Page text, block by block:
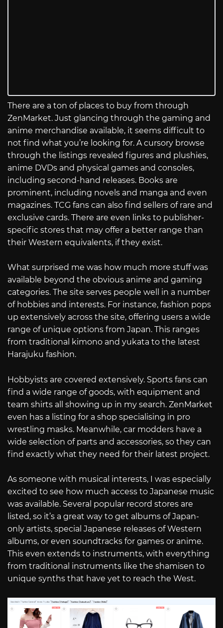
There are a ton of places to buy from through
ZenMarket. Just glancing through the gaming and
anime merchandise available, it seems difficult to
not find what you’re looking for. A cursory browse
through the listings revealed figures and plushies,
anime DVDs and physical games and consoles,
including second-hand releases. Books are
prominent, including novels and manga and even
magazines. TCG fans can also find sellers of rare and
exclusive cards. There are even links to publisher-
specific stores that may offer a better range than
their Western equivalents, if they exist.
What surprised me was how much more stuff was
available beyond the obvious anime and gaming
categories. The site serves people well in a number
of hobbies and interests. For instance, fashion pops
up extensively across the site, offering users a wide
range of unique options from Japan. This ranges
from traditional kimono and yukata to the latest
Harajuku fashion.
Hobbyists are covered extensively. Sports fans can
find a wide range of goods, with equipment and
team shirts all showing up in my search. ZenMarket
even has a listing for a shop specialising in pro
wrestling masks. Meanwhile, car modders have a
wide selection of parts and accessories, so they can
find exactly what they need for their latest project.
As someone with musical interests, I was especially
excited to see how much access to Japanese music
was available. Several popular record stores are
listed, so it’s a great way to get albums of Japan-
only artists, special Japanese releases of Western
albums, or even soundtracks for games or anime.
This even extends to instruments, with everything
from traditional instruments like the shamisen to
unique synths that have yet to reach the West.